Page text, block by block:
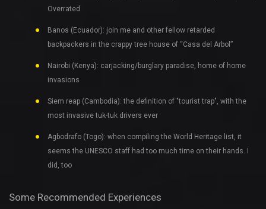
Overrated
Banos (Ecuador): join me and other fellow retarded
backpackers in the crappy tree house of “Casa del Arbol”
Nairobi (Kenya): carjacking/burglary paradise, home of home
invasions
Siem reap (Cambodia): the definition of "tourist trap", with the
most invasive tuk-tuk drivers ever
Agbodrafo (Togo): when compiling the World Heritage list, it
seems the UNESCO staff had too much time on their hands. I
did, too
Some Recommended Experiences